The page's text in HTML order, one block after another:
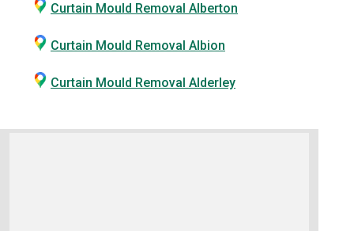
Curtain Mould Removal Alberton
Curtain Mould Removal Albion
Curtain Mould Removal Alderley